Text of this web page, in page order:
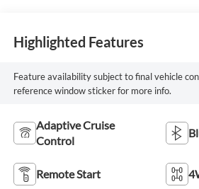
Highlighted Features
Feature availability subject to final vehicle
reference window sticker for more info.
Adaptive Cruise
Control
Remote Start